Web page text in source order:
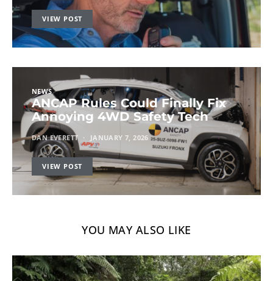
VIEW POST
NEWS
ANCAP Rules Could Finally Fix
Annoying 4WD Safety Tech
DAN EVERETT JANUARY 7, 2026
VIEW POST
YOU MAY ALSO LIKE